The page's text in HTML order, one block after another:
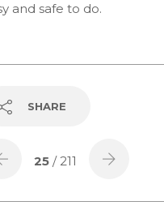
and safe to do.
SHARE
25 / 211